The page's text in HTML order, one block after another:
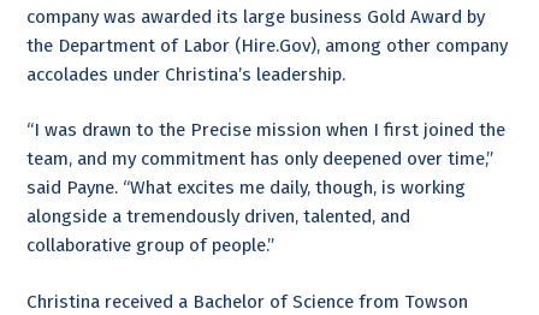
company was awarded its large business Gold Award by
the Department of Labor (Hire.Gov), among other company
accolades under Christina’s leadership.
“I was drawn to the Precise mission when I first joined the
team, and my commitment has only deepened over time,”
said Payne. “What excites me daily, though, is working
alongside a tremendously driven, talented, and
collaborative group of people.”
Christina received a Bachelor of Science from Towson